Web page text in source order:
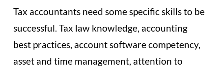
Tax accountants need some specific skills to be
successful. Tax law knowledge, accounting
best practices, account software competency,
asset and time management, attention to